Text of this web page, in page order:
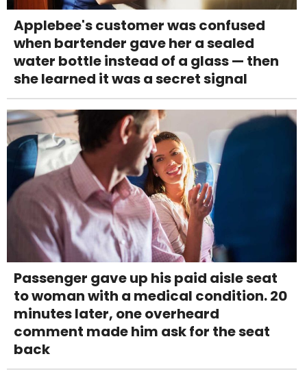
Applebee's customer was confused
when bartender gave her a sealed
water bottle instead of a glass — then
she learned it was a secret signal
Passenger gave up his paid aisle seat
to woman with a medical condition. 20
minutes later, one overheard
comment made him ask for the seat
back